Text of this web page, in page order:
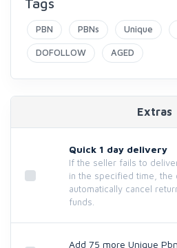
PBN PBNs Unique
DOFOLLOW AGED
Extras
Quick 1 day delivery
If the seller fails to
in the specified time, the
automatically cancel
funds.
Add 75 more Unique Pbn